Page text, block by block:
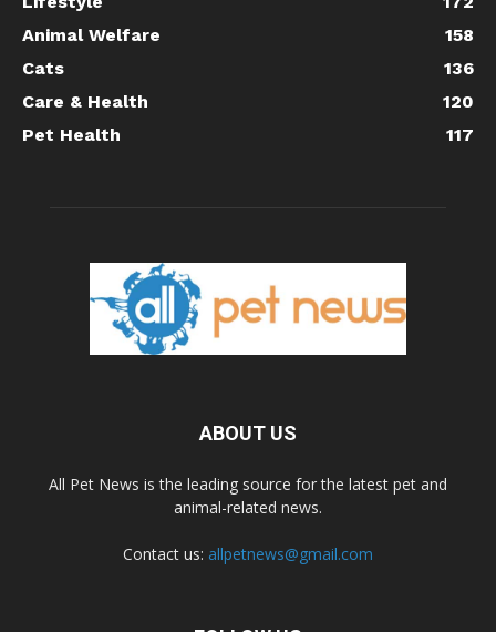
Animal Welfare
158
Cats
136
Care & Health
120
Pet Health
117
ABOUT US
All Pet News is the leading source for the latest pet and
animal-related news.
Contact us: allpetnews@gmail.com